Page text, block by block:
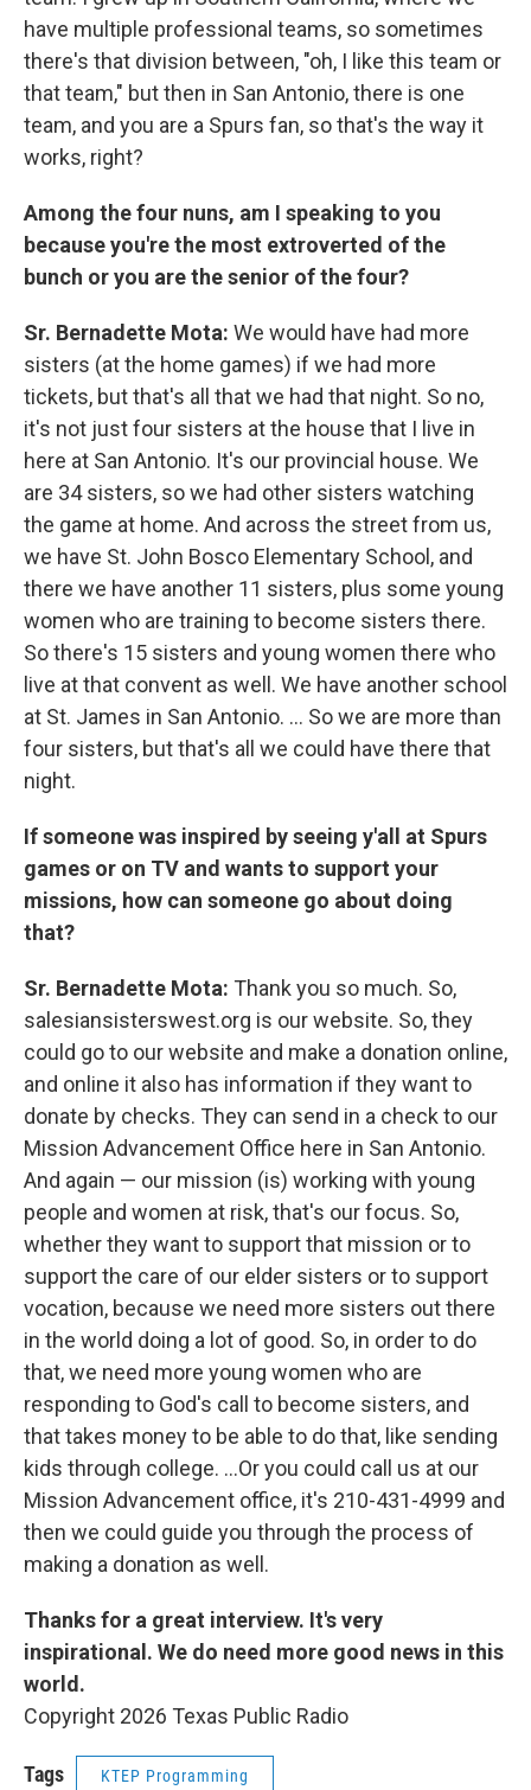
have multiple professional teams, so sometimes
there's that division between, "oh, I like this team or
that team," but then in San Antonio, there is one
team, and you are a Spurs fan, so that's the way it
works, right?
Among the four nuns, am I speaking to you
because you're the most extroverted of the
bunch or you are the senior of the four?
Sr. Bernadette Mota: We would have had more
sisters (at the home games) if we had more
tickets, but that's all that we had that night. So no,
it's not just four sisters at the house that I live in
here at San Antonio. It's our provincial house. We
are 34 sisters, so we had other sisters watching
the game at home. And across the street from us,
we have St. John Bosco Elementary School, and
there we have another 11 sisters, plus some young
women who are training to become sisters there.
So there's 15 sisters and young women there who
live at that convent as well. We have another school
at St. James in San Antonio. ... So we are more than
four sisters, but that's all we could have there that
night.
If someone was inspired by seeing y'all at Spurs
games or on TV and wants to support your
missions, how can someone go about doing
that?
Sr. Bernadette Mota: Thank you so much. So,
salesiansisterswest.org is our website. So, they
could go to our website and make a donation online,
and online it also has information if they want to
donate by checks. They can send in a check to our
Mission Advancement Office here in San Antonio.
And again — our mission (is) working with young
people and women at risk, that's our focus. So,
whether they want to support that mission or to
support the care of our elder sisters or to support
vocation, because we need more sisters out there
in the world doing a lot of good. So, in order to do
that, we need more young women who are
responding to God's call to become sisters, and
that takes money to be able to do that, like sending
kids through college. ...Or you could call us at our
Mission Advancement office, it's 210-431-4999 and
then we could guide you through the process of
making a donation as well.
Thanks for a great interview. It's very
inspirational. We do need more good news in this
world.
Copyright 2026 Texas Public Radio
Tags KTEP Programming